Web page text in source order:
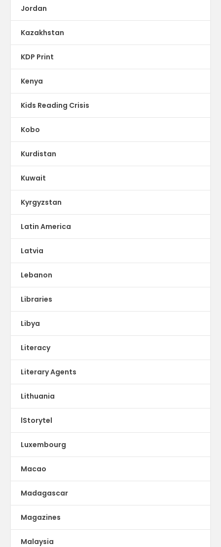
Jordan
Kazakhstan
KDP Print
Kenya
Kids Reading Crisis
Kobo
Kurdistan
Kuwait
Kyrgyzstan
Latin America
Latvia
Lebanon
Libraries
Libya
Literacy
Literary Agents
Lithuania
lStorytel
Luxembourg
Macao
Madagascar
Magazines
Malaysia